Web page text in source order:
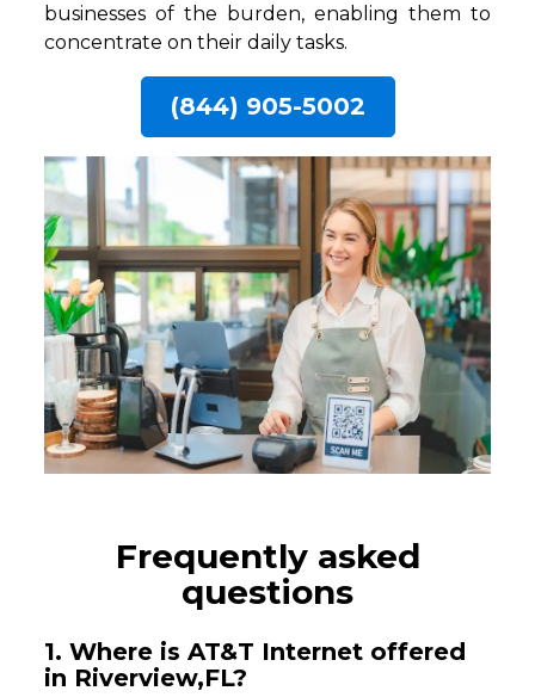
businesses of the burden, enabling them to
concentrate on their daily tasks.
(844) 905-5002
Frequently asked
questions
1. Where is AT&T Internet offered
in Riverview,FL?